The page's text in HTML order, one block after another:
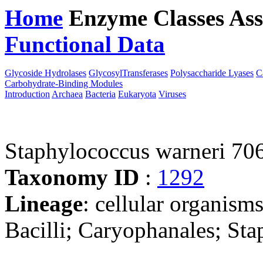
Home Enzyme Classes
Functional Data
Glycoside Hydrolases GlycosylTransferases Polysaccharide Lyases
Carbohydrate-Binding Modules
Introduction Archaea Bacteria Eukaryota Viruses
Staphylococcus warneri
Taxonomy ID : 1292
Lineage: cellular
Bacilli; Caryophanales;